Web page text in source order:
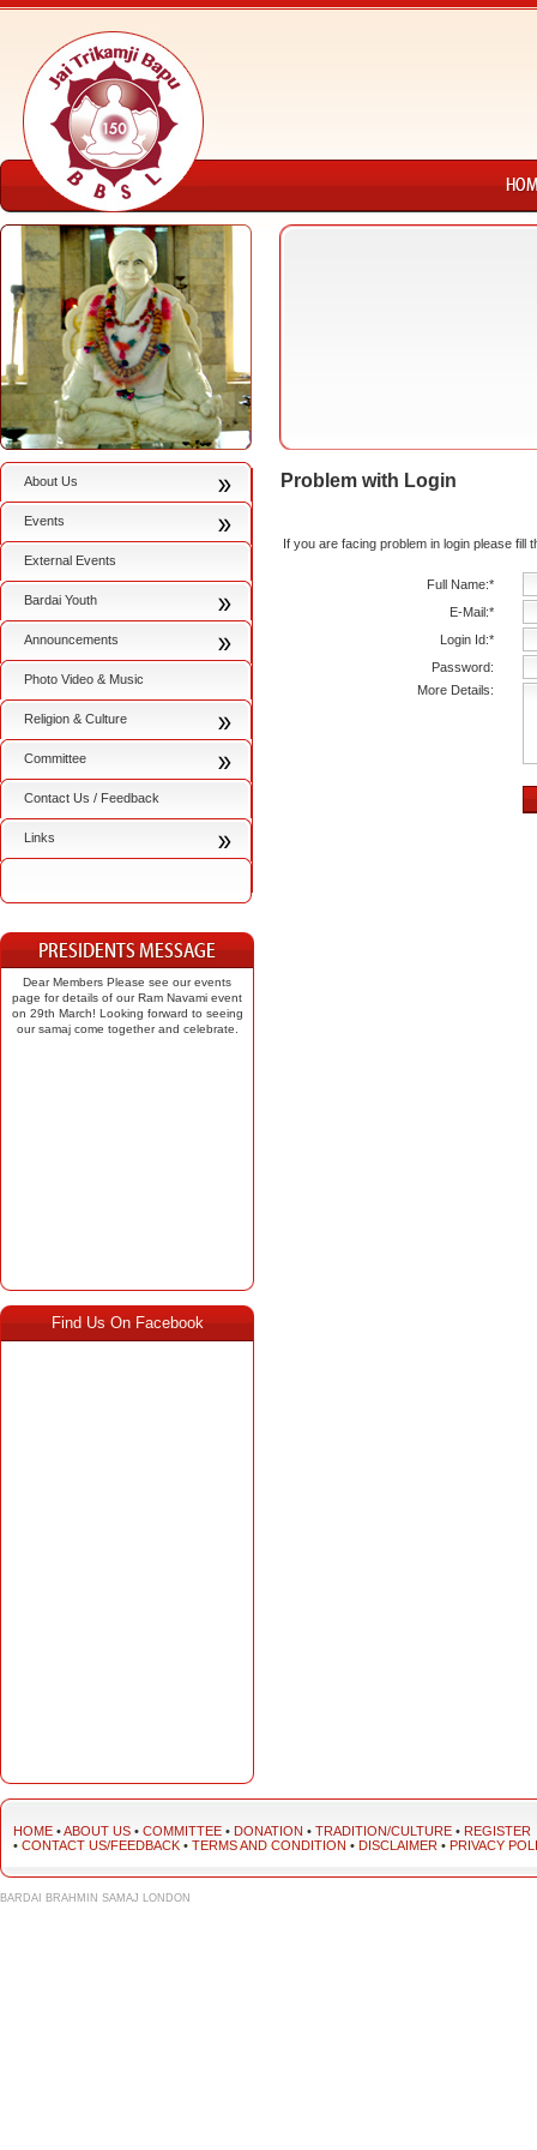
About Us
Events
External Events
Bardai Youth
Announcements
Photo Video & Music
Religion & Culture
Committee
Contact Us / Feedback
Links
Dear Members Please see our events
page for details of our Ram Navami event
on 29th March! Looking forward to seeing
our samaj come together and celebrate.
Find Us On Facebook
Problem with Login
If you are facing problem in login please fill
Full Name:*
E-Mail:*
Login Id:*
Password:
More Details:
HOME •ABOUT US • COMMITTEE • DONATION • TRADITION/CULTURE • REGISTER
•CONTACT US/FEEDBACK•TERMS AND CONDITION•DISCLAIMER•PRIVACY
BARDAI BRAHMIN SAMAJ LONDON